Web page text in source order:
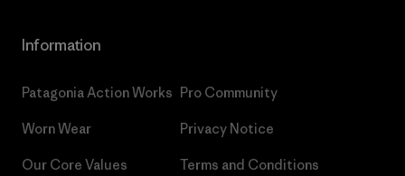
Information
Patagonia Action Works
Worn Wear
Our Core Values
Pro Community
Privacy Notice
Terms and Conditions